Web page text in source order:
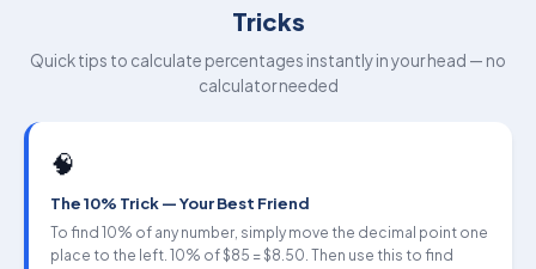
Tricks
Quick tips to calculate percentages instantly in your head — no
calculator needed
🧠
The 10% Trick — Your Best Friend
To find 10% of any number, simply move the decimal point one
place to the left. 10% of $85 = $8.50. Then use this to find